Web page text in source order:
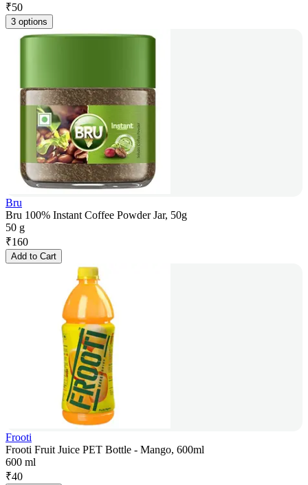
₹50
3 options
Bru
Bru 100% Instant Coffee Powder Jar, 50g
50 g
₹160
Add to Cart
Frooti
Frooti Fruit Juice PET Bottle - Mango, 600ml
600 ml
₹40